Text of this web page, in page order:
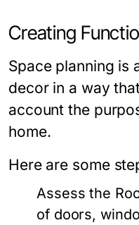
Creating
Space planning is
decor in a way
account the
home.
Here are some
Assess the
of doors,